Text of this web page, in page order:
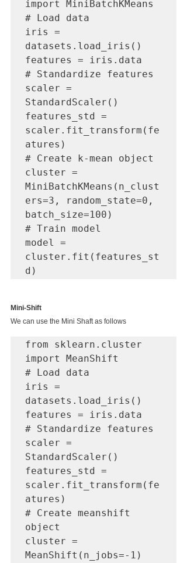
import MiniBatchKMeans
# Load data
iris =
datasets.load_iris()
features = iris.data
# Standardize features
scaler =
StandardScaler()
features_std =
scaler.fit_transform(fe
atures)
# Create k-mean object
cluster =
MiniBatchKMeans(n_clust
ers=3, random_state=0,
batch_size=100)
# Train model
model =
cluster.fit(features_st
Mini-Shift
We can use the Mini Shaft as follows
from sklearn.cluster
import MeanShift
# Load data
iris =
datasets.load_iris()
features = iris.data
# Standardize features
scaler =
StandardScaler()
features_std =
scaler.fit_transform(fe
atures)
# Create meanshift
object
cluster =
MeanShift(n_jobs=-1)